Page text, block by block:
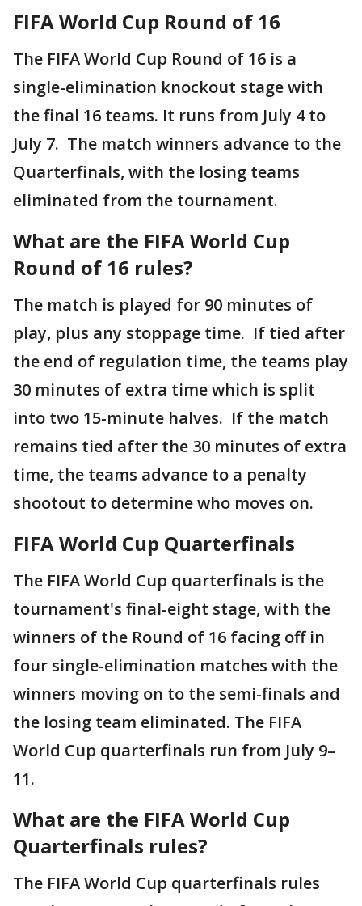
FIFA World Cup Round of 16
The FIFA World Cup Round of 16 is a
single-elimination knockout stage with
the final 16 teams. It runs from July 4 to
July 7. The match winners advance to the
Quarterfinals, with the losing teams
eliminated from the tournament.
What are the FIFA World Cup
Round of 16 rules?
The match is played for 90 minutes of
play, plus any stoppage time. If tied after
the end of regulation time, the teams play
30 minutes of extra time which is split
into two 15-minute halves. If the match
remains tied after the 30 minutes of extra
time, the teams advance to a penalty
shootout to determine who moves on.
FIFA World Cup Quarterfinals
The FIFA World Cup quarterfinals is the
tournament's final-eight stage, with the
winners of the Round of 16 facing off in
four single-elimination matches with the
winners moving on to the semi-finals and
the losing team eliminated. The FIFA
World Cup quarterfinals run from July 9–
11.
What are the FIFA World Cup
Quarterfinals rules?
The FIFA World Cup quarterfinals rules